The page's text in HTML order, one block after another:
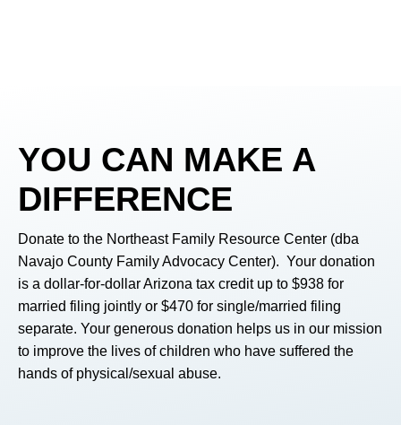
YOU CAN MAKE A
DIFFERENCE
Donate to the Northeast Family Resource Center (dba
Navajo County Family Advocacy Center). Your donation
is a dollar-for-dollar Arizona tax credit up to $938 for
married filing jointly or $470 for single/married filing
separate. Your generous donation helps us in our mission
to improve the lives of children who have suffered the
hands of physical/sexual abuse.